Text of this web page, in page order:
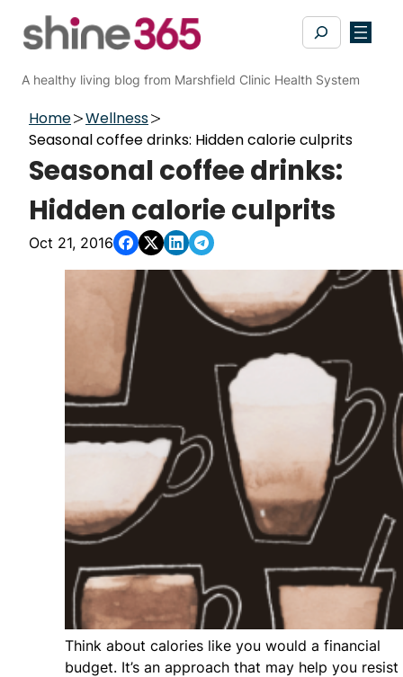
Search
A healthy living blog from Marshfield Clinic Health System
Home
Wellness
Seasonal coffee drinks: Hidden calorie culprits
Seasonal coffee drinks:
Hidden calorie culprits
Oct 21, 2016
Think about calories like you would a financial
budget. It’s an approach that may help you resist